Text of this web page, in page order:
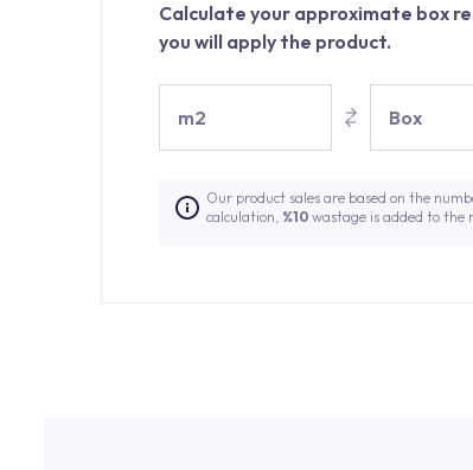
Calculate your approximate box
you will apply the product.
m2 Box
Our product sales are based on the
calculation, %10 wastage is added to the